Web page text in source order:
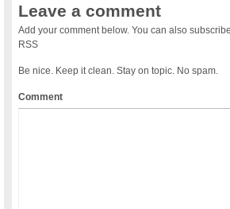
Leave a comment
Add your comment below. You can also
RSS
Be nice. Keep it clean. Stay on topic. No spam.
Comment